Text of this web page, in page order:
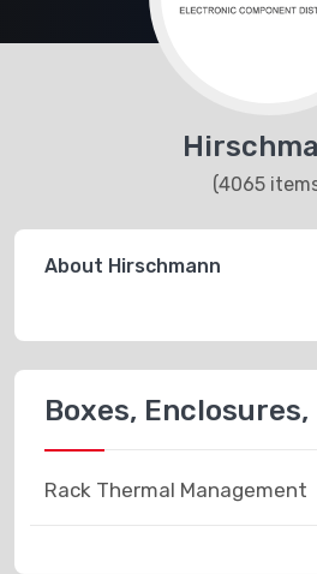
(4065
About Hirschmann
Boxes, Enclosures,
Rack Thermal Management